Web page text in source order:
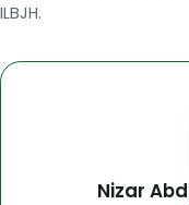
ILBJH.
Nizar